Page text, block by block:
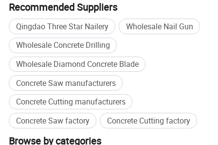
Recommended Suppliers
Qingdao Three Star Nailery
Wholesale Nail Gun
Wholesale Concrete Drilling
Wholesale Diamond Concrete Blade
Concrete Saw manufacturers
Concrete Cutting manufacturers
Concrete Saw factory
Concrete Cutting factory
Browse by categories